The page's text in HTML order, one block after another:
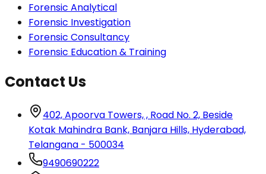
Forensic Analytical
Forensic Investigation
Forensic Consultancy
Forensic Education & Training
Contact Us
402, Apoorva Towers, , Road No. 2, Beside
Kotak Mahindra Bank, Banjara Hills, Hyderabad,
Telangana - 500034
9490690222